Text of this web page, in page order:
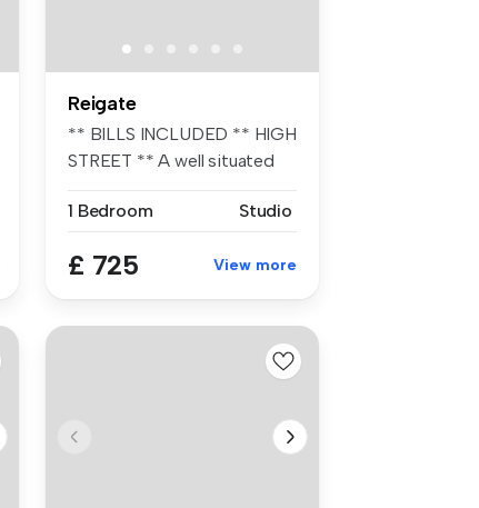
Reigate
** BILLS INCLUDED ** HIGH
STREET ** A well situated
1 Bedroom
Studio
£ 725 View more